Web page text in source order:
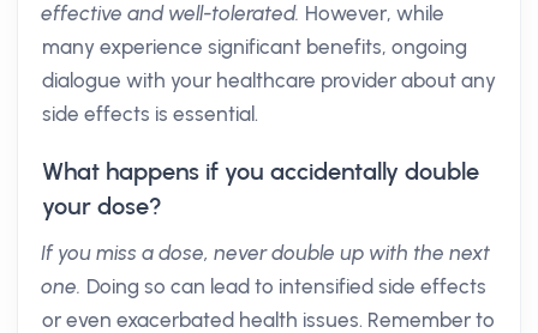
effective and well-tolerated. However, while
many experience significant benefits, ongoing
dialogue with your healthcare provider about any
side effects is essential.
What happens if you accidentally double
your dose?
If you miss a dose, never double up with the next
one. Doing so can lead to intensified side effects
or even exacerbated health issues. Remember to